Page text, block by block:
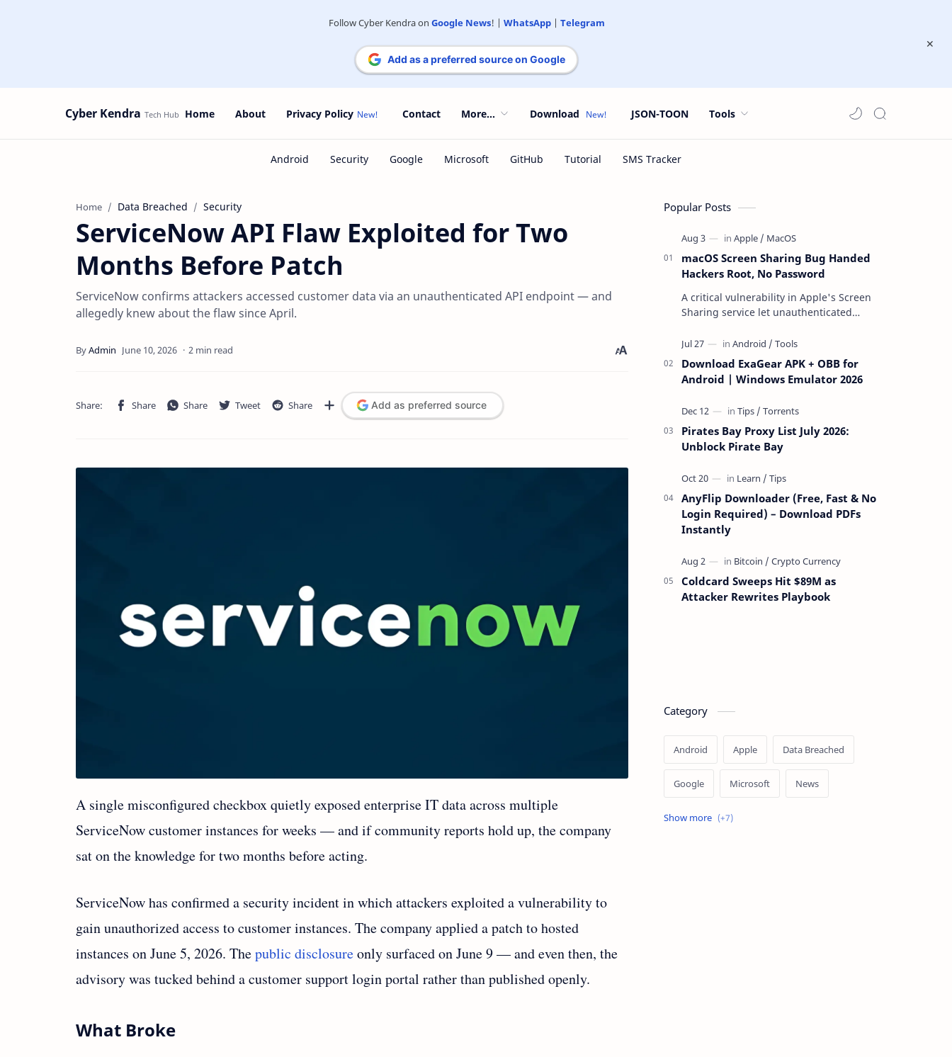
Follow Cyber Kendra on Google News! | WhatsApp| Telegram
Add as a preferred source on Google
Cyber Kendra Home About Privacy Policy Contact More... Download JSON-TOON Tools
Home Data Breached Security
ServiceNow API Flaw Exploited for Two
Months Before Patch
ServiceNow confirms attackers accessed customer data via an unauthenticated API endpoint — and
allegedly knew about the flaw since April.
2 min read
Add as preferred source
A single misconfigured checkbox quietly exposed enterprise IT data across multiple
ServiceNow customer instances for weeks — and if community reports hold up, the company
sat on the knowledge for two months before acting.
ServiceNow has confirmed a security incident in which attackers exploited a vulnerability to
gain unauthorized access to customer instances. The company applied a patch to hosted
instances on June 5, 2026. Thepublic disclosureonly surfaced on June 9 — and even then, the
advisory was tucked behind a customer support login portal rather than published openly.
What Broke
Popular Posts
macOS Screen Sharing Bug Handed
Hackers Root, No Password
A critical vulnerability in Apple's Screen
Sharing service let unauthenticated
the network — reading and …
Download ExaGear APK + OBB for
Android | Windows Emulator 2026
Pirates Bay Proxy List July 2026:
Unblock Pirate Bay
AnyFlip Downloader (Free, Fast & No
Login Required) – Download PDFs
Instantly
Coldcard Sweeps Hit $89M as
Attacker Rewrites Playbook
Category
Android Apple Data Breached
Google Microsoft News
OpenAI Ransomware